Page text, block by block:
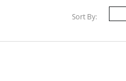
Sort By: